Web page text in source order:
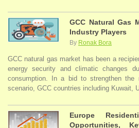
GCC Natural Gas
Industry Players
By Ronak Bora
GCC natural gas market has been a
energy security and climatic changes
consumption. In a bid to strengthen the
scenario, GCC countries including Kuwait,
Europe
Opportunities,